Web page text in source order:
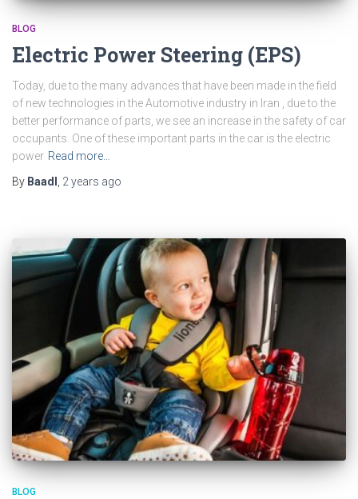
BLOG
Electric Power Steering (EPS)
Today, due to the many advances that have been made in the field
of new technologies in the Automotive industry in Iran , due to the
better performance of parts, we see an increase in the safety of car
occupants. One of these important parts in the car is the electric
power Read more…
By Baadl 2 years ago
BLOG